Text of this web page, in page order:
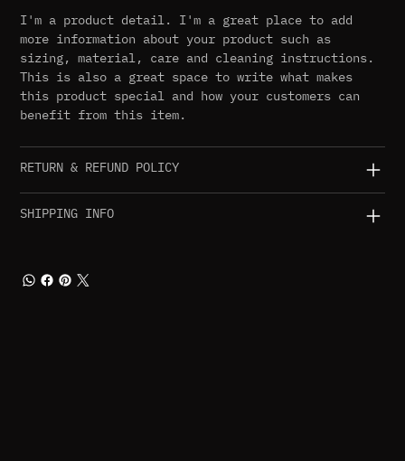
I'm a product detail. I'm a great place to add
more information about your product such as
sizing, material, care and cleaning instructions.
This is also a great space to write what makes
this product special and how your customers can
benefit from this item.
RETURN & REFUND POLICY
SHIPPING INFO